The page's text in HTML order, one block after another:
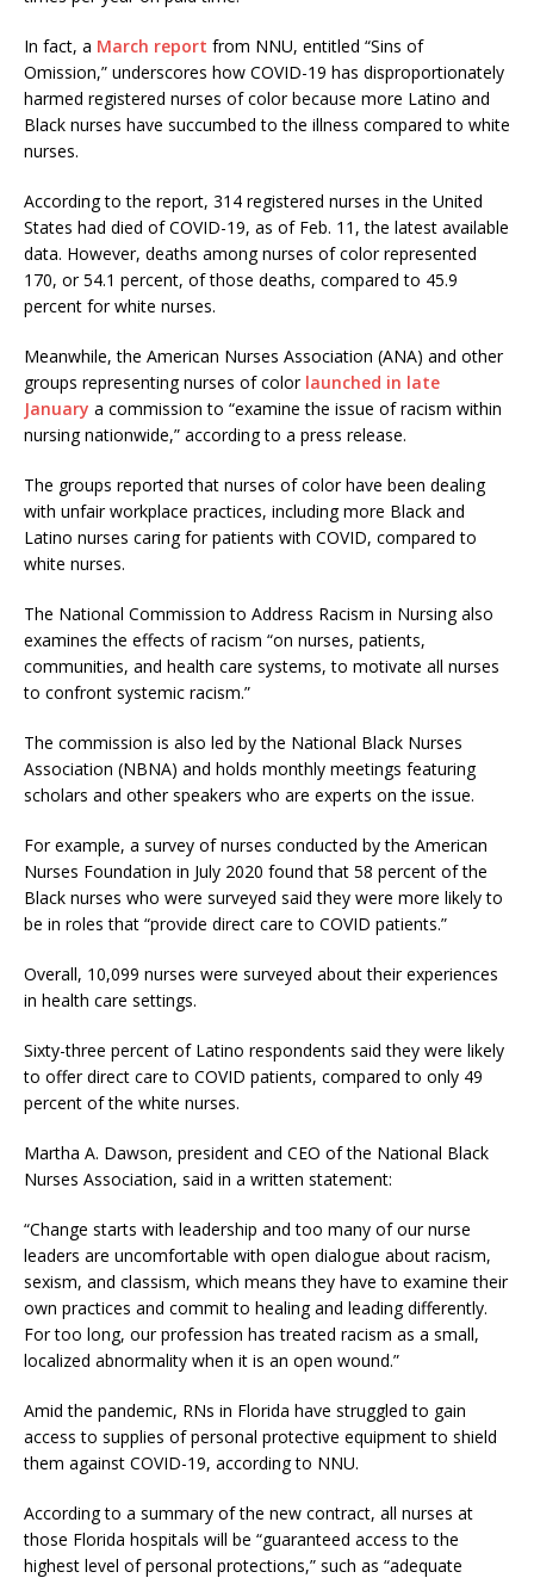
In fact, a March report from NNU, entitled “Sins of
Omission,” underscores how COVID-19 has disproportionately
harmed registered nurses of color because more Latino and
Black nurses have succumbed to the illness compared to white
nurses.
According to the report, 314 registered nurses in the United
States had died of COVID-19, as of Feb. 11, the latest available
data. However, deaths among nurses of color represented
170, or 54.1 percent, of those deaths, compared to 45.9
percent for white nurses.
Meanwhile, the American Nurses Association (ANA) and other
groups representing nurses of color launched in late
January a commission to “examine the issue of racism within
nursing nationwide,” according to a press release.
The groups reported that nurses of color have been dealing
with unfair workplace practices, including more Black and
Latino nurses caring for patients with COVID, compared to
white nurses.
The National Commission to Address Racism in Nursing also
examines the effects of racism “on nurses, patients,
communities, and health care systems, to motivate all nurses
to confront systemic racism.”
The commission is also led by the National Black Nurses
Association (NBNA) and holds monthly meetings featuring
scholars and other speakers who are experts on the issue.
For example, a survey of nurses conducted by the American
Nurses Foundation in July 2020 found that 58 percent of the
Black nurses who were surveyed said they were more likely to
be in roles that “provide direct care to COVID patients.”
Overall, 10,099 nurses were surveyed about their experiences
in health care settings.
Sixty-three percent of Latino respondents said they were likely
to offer direct care to COVID patients, compared to only 49
percent of the white nurses.
Martha A. Dawson, president and CEO of the National Black
Nurses Association, said in a written statement:
“Change starts with leadership and too many of our nurse
leaders are uncomfortable with open dialogue about racism,
sexism, and classism, which means they have to examine their
own practices and commit to healing and leading differently.
For too long, our profession has treated racism as a small,
localized abnormality when it is an open wound.”
Amid the pandemic, RNs in Florida have struggled to gain
access to supplies of personal protective equipment to shield
them against COVID-19, according to NNU.
According to a summary of the new contract, all nurses at
those Florida hospitals will be “guaranteed access to the
highest level of personal protections,” such as “adequate